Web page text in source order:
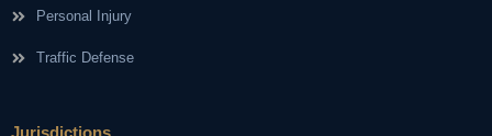
Personal Injury
Traffic Defense